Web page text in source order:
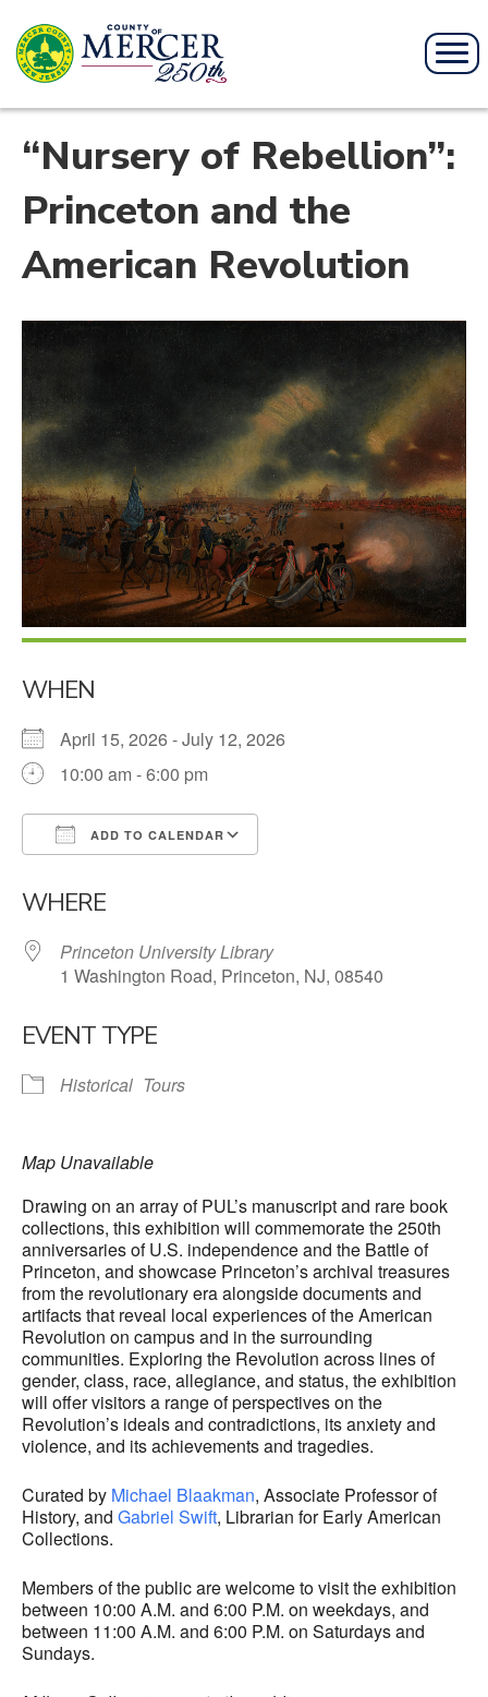
“Nursery of Rebellion”:
Princeton and the
American Revolution
WHEN
April 15, 2026 - July 12, 2026
10:00 am - 6:00 pm
ADD TO CALENDAR
WHERE
Princeton University Library
1 Washington Road, Princeton, NJ, 08540
EVENT TYPE
Historical Tours
Map Unavailable
Drawing on an array of PUL’s manuscript and rare book
collections, this exhibition will commemorate the 250th
anniversaries of U.S. independence and the Battle of
Princeton, and showcase Princeton’s archival treasures
from the revolutionary era alongside documents and
artifacts that reveal local experiences of the American
Revolution on campus and in the surrounding
communities. Exploring the Revolution across lines of
gender, class, race, allegiance, and status, the exhibition
will offer visitors a range of perspectives on the
Revolution’s ideals and contradictions, its anxiety and
violence, and its achievements and tragedies.
Curated by Michael Blaakman, Associate Professor of
History, and Gabriel Swift, Librarian for Early American
Collections.
Members of the public are welcome to visit the exhibition
between 10:00 A.M. and 6:00 P.M. on weekdays, and
between 11:00 A.M. and 6:00 P.M. on Saturdays and
Sundays.